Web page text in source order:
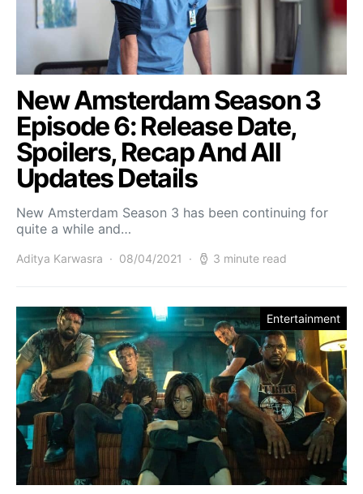
New Amsterdam Season 3
Episode 6: Release Date,
Spoilers, Recap And All
Updates Details
New Amsterdam Season 3 has been continuing for
quite a while and…
Aditya Karwasra 08/04/2021 3 minute read
Entertainment